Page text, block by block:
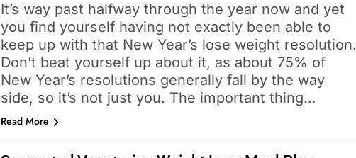
It’s way past halfway through the year now and yet
you find yourself having not exactly been able to
keep up with that New Year’s lose weight resolution.
Don’t beat yourself up about it, as about 75% of
New Year’s resolutions generally fall by the way
side, so it’s not just you. The important thing…
Read More